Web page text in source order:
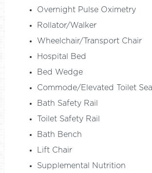
Overnight Pulse Oximetry
Rollator/Walker
Wheelchair/Transport Chair
Hospital Bed
Bed Wedge
Commode/Elevated Toilet
Bath Safety Rail
Toilet Safety Rail
Bath Bench
Lift Chair
Supplemental Nutrition